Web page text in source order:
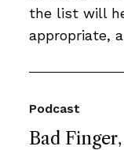
the list will
appropriate,
Bad
Podcast